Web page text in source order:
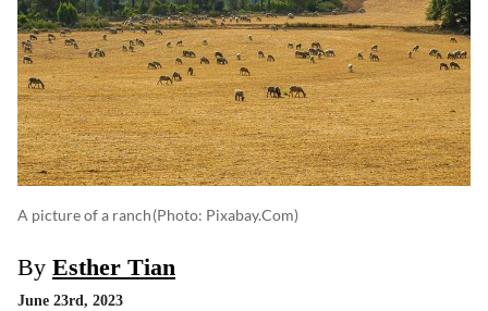
A picture of a ranch(photo: Pixabay.com)
By Esther Tian
June 23rd, 2023